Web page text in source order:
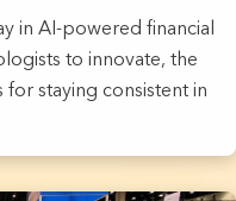
in AI-powered financial
to innovate, the
staying consistent in